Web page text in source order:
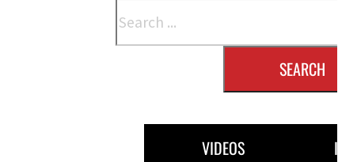
SEARCH
VIDEOS